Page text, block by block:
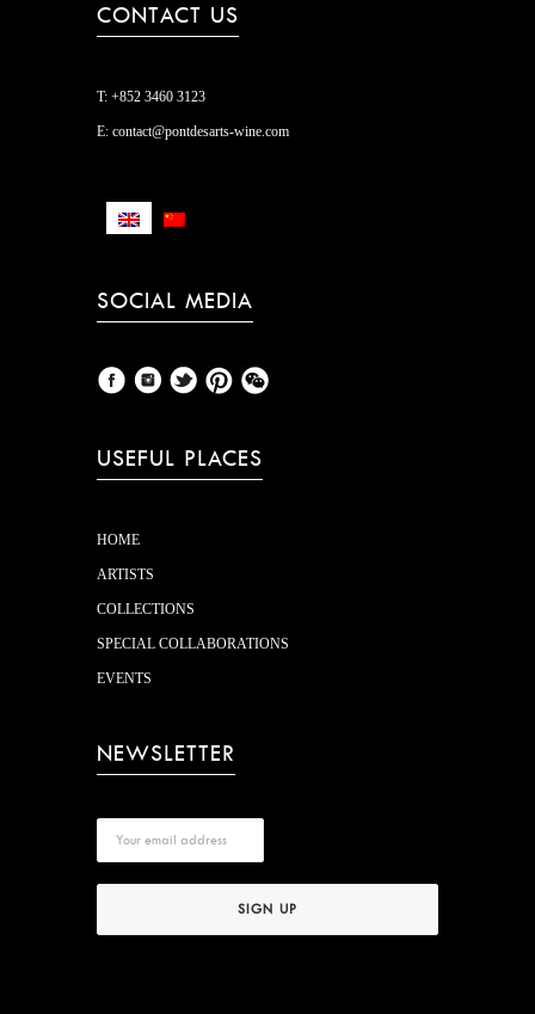
CONTACT US
T:+852 3460 3123
E:contact@pontdesarts-wine.com
SOCIAL MEDIA
USEFUL PLACES
HOME
ARTISTS
COLLECTIONS
SPECIAL COLLABORATIONS
EVENTS
NEWSLETTER